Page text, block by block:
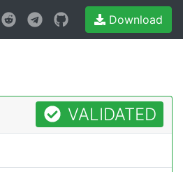
Download
VALIDATED